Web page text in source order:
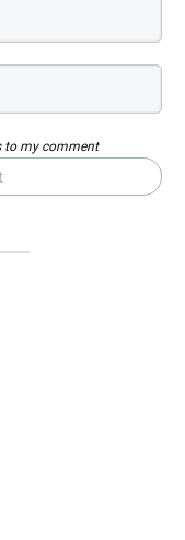
to my comment